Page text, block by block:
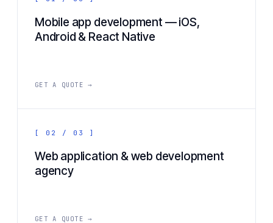
Mobile app development — iOS,
Android & React Native
GET A QUOTE →
[ 02 / 03 ]
Web application & web development
agency
GET A QUOTE →